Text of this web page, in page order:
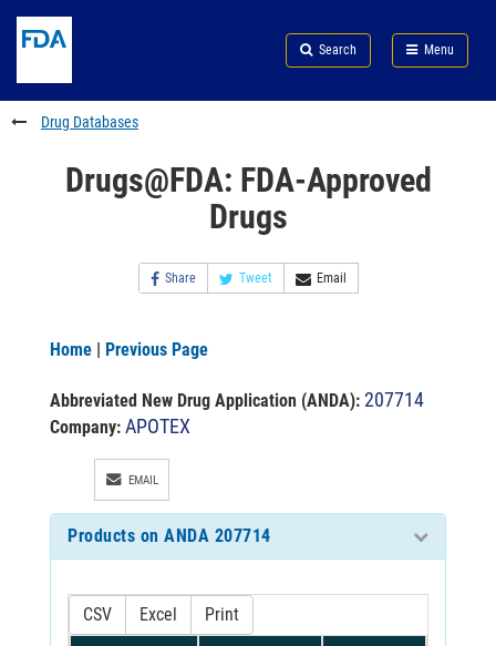
to
content
Skip
FDA
Search
to
footer
links
Search Menu
FDA
Drug Databases
Drugs@FDA: FDA-Approved
Drugs
Share Tweet Email
Home | Previous Page
Abbreviated New Drug Application (ANDA): 207714
Company: APOTEX
EMAIL
Products on ANDA 207714
CSV Excel Print